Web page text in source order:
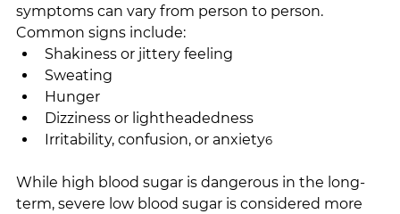
symptoms can vary from person to person.
Common signs include:
Shakiness or jittery feeling
Sweating
Hunger
Dizziness or lightheadedness
Irritability, confusion, or anxiety6
While high blood sugar is dangerous in the long-
term, severe low blood sugar is considered more